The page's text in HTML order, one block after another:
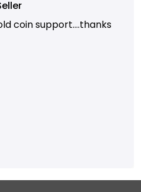
coin support....thanks